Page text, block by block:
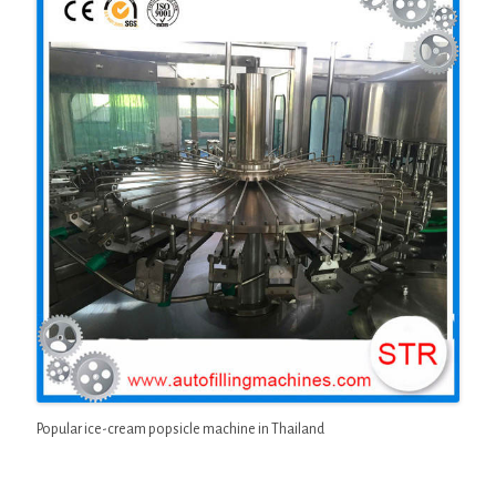
Popular ice-cream popsicle machine in Thailand